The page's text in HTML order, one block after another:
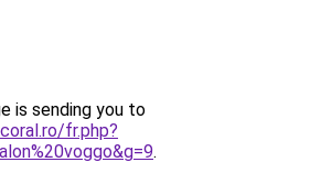
is sending you to
fr.php?
.